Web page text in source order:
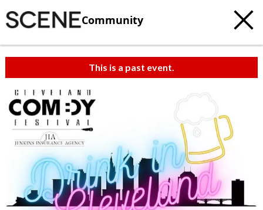
Community
This is a past event.